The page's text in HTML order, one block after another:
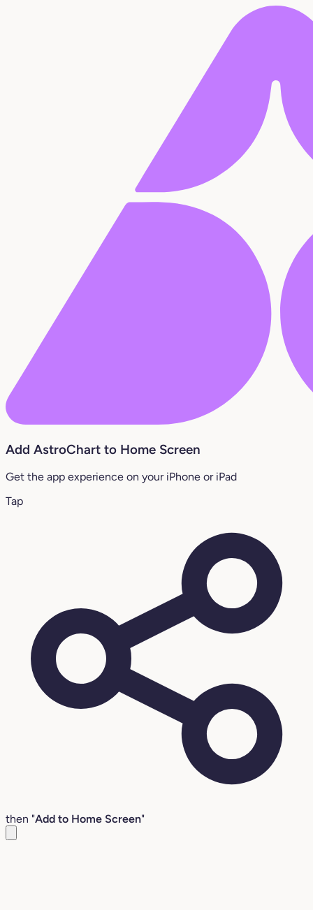
Add AstroChart to Home Screen
Get the app experience on your iPhone or iPad
Tap
then "Add to Home Screen"